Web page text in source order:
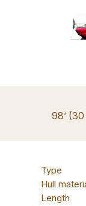
98’
Type
Hull
Length